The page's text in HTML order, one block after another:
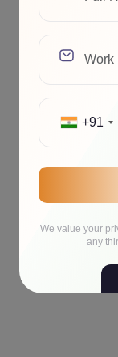
+91
We value your
any